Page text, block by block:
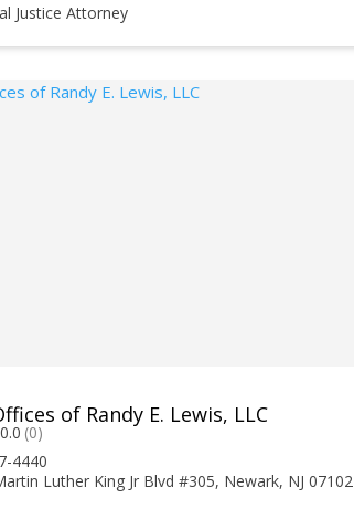
Justice Attorney
of Randy E. Lewis, LLC
0.0 (0)
4440
Luther King Jr Blvd #305, Newark, NJ 07102